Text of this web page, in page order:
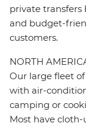
private transfers
and budget-
customers.
NORTH
Our large fleet
with air-
camping or
Most have